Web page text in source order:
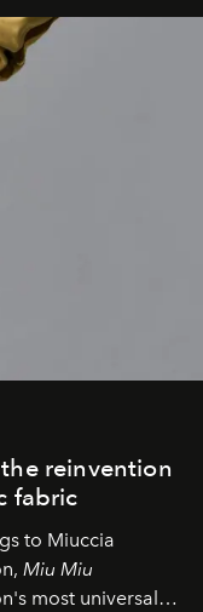
reinvention
fabric
to Miuccia
Miu Miu
most universal